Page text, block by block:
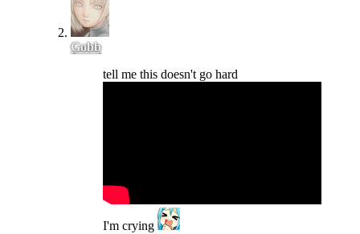
Gobb
tell me this doesn't go hard
I'm crying